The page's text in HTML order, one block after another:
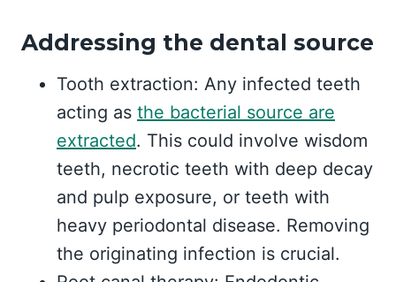
Addressing the dental source
Tooth extraction: Any infected teeth
acting as the bacterial source are
extracted. This could involve wisdom
teeth, necrotic teeth with deep decay
and pulp exposure, or teeth with
heavy periodontal disease. Removing
the originating infection is crucial.